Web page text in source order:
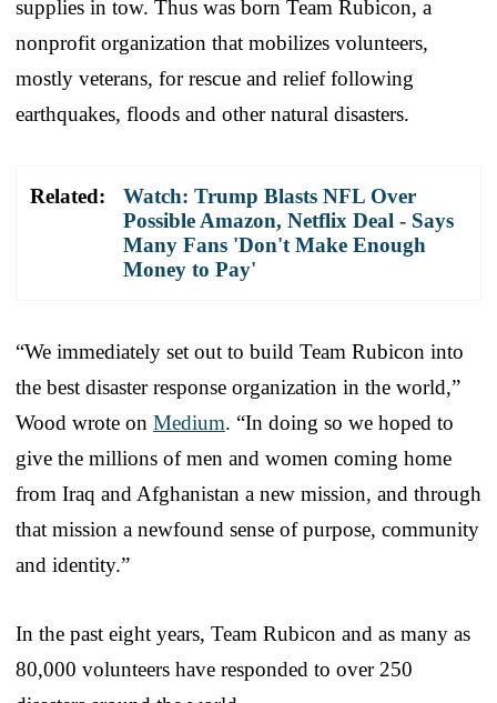
supplies in tow. Thus was born Team Rubicon, a
nonprofit organization that mobilizes volunteers,
mostly veterans, for rescue and relief following
earthquakes, floods and other natural disasters.
Related:
Watch: Trump Blasts NFL Over
Possible Amazon, Netflix Deal - Says
Many Fans 'Don't Make Enough
Money to Pay'
“We immediately set out to build Team Rubicon into
the best disaster response organization in the world,”
Wood wrote on Medium. “In doing so we hoped to
give the millions of men and women coming home
from Iraq and Afghanistan a new mission, and through
that mission a newfound sense of purpose, community
and identity.”
In the past eight years, Team Rubicon and as many as
80,000 volunteers have responded to over 250